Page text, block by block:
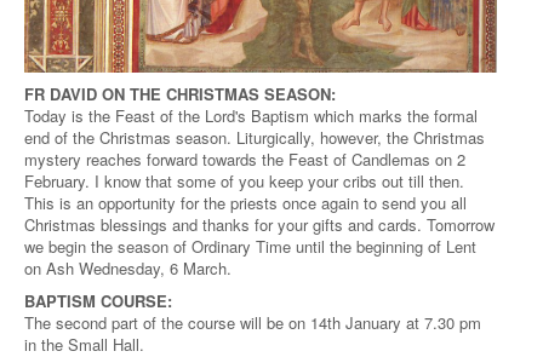
FR DAVID ON THE CHRISTMAS SEASON:
Today is the Feast of the Lord's Baptism which marks the formal
end of the Christmas season. Liturgically, however, the Christmas
mystery reaches forward towards the Feast of Candlemas on 2
February. I know that some of you keep your cribs out till then.
This is an opportunity for the priests once again to send you all
Christmas blessings and thanks for your gifts and cards. Tomorrow
we begin the season of Ordinary Time until the beginning of Lent
on Ash Wednesday, 6 March.
BAPTISM COURSE:
The second part of the course will be on 14th January at 7.30 pm
in the Small Hall.